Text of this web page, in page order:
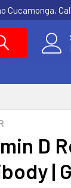
Cucamonga,
D
|